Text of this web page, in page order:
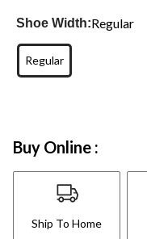
Shoe Width:Regular
Regular
Buy Online :
Ship To Home